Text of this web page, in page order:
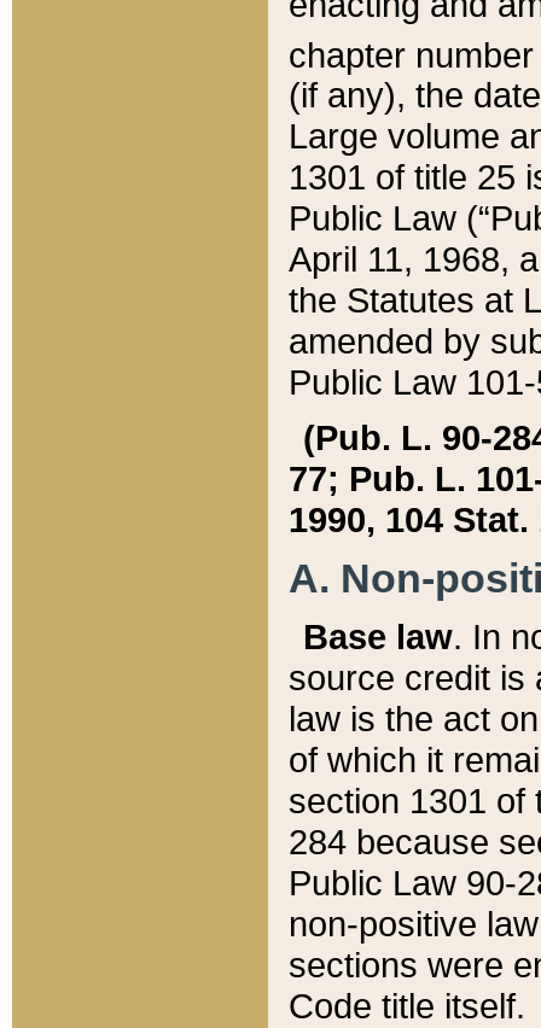
chapter
(if any), the
Large volume
1301 of title 25
Public Law
April 11, 1968,
the Statutes at
amended by
Public Law
(Pub. L. 90-
77; Pub. L.
1990, 104 Stat.
A. Non-
Base law. In
source credit is
law is the act
of which it
section 1301 of
284 because
Public Law 90-
non-positive
sections were
Code title itself.